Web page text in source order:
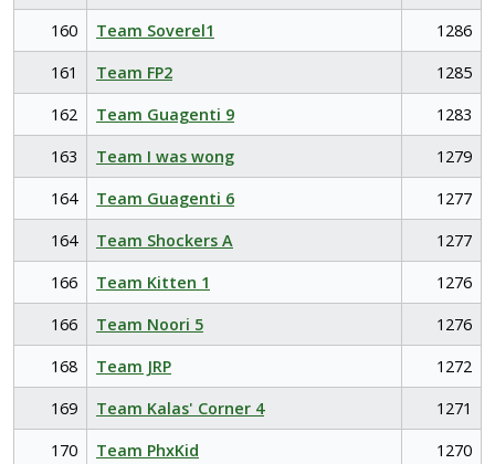
160
Team Soverel1
1286
161
Team FP2
1285
162
Team Guagenti 9
1283
163
Team I was wong
1279
164
Team Guagenti 6
1277
164
Team Shockers A
1277
166
Team Kitten 1
1276
166
Team Noori 5
1276
168
Team JRP
1272
169
Team Kalas' Corner 4
1271
170
Team PhxKid
1270